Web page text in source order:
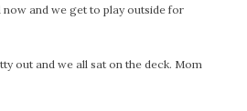
and we get to play outside for
out and we all sat on the deck. Mom